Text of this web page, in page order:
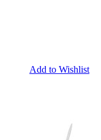
Add to Wishlist